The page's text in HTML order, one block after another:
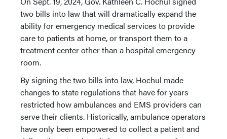
two bills into law that will dramatically expand the
ability for emergency medical services to provide
care to patients at home, or transport them to a
treatment center other than a hospital emergency
room.
By signing the two bills into law, Hochul made
changes to state regulations that have for years
restricted how ambulances and EMS providers can
serve their clients. Historically, ambulance operators
have only been empowered to collect a patient and